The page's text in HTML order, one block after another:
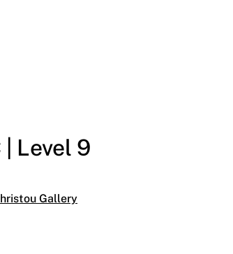
Level 9
Gallery